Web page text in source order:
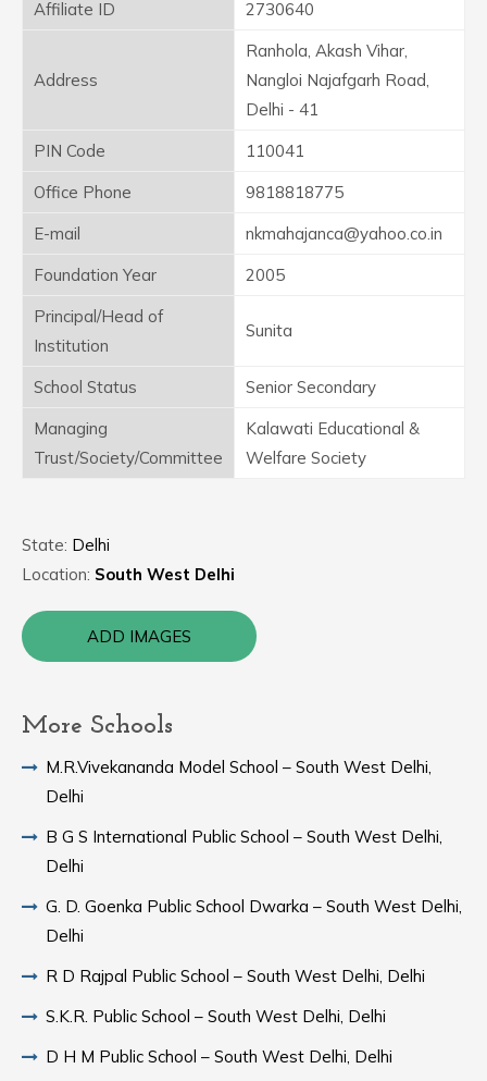
Affiliate ID
2730640
Address
Ranhola, Akash Vihar,
Nangloi Najafgarh Road,
Delhi - 41
PIN Code
110041
Office Phone
9818818775
E-mail
nkmahajanca@yahoo.co.in
Foundation Year
2005
Principal/Head of
Institution
Sunita
School Status
Senior Secondary
Managing
Trust/Society/Committee
Kalawati Educational &
Welfare Society
State: Delhi
Location: South West Delhi
ADD IMAGES
More Schools
M.R.Vivekananda Model School – South West Delhi,
Delhi
B G S International Public School – South West Delhi,
Delhi
G. D. Goenka Public School Dwarka – South West Delhi,
Delhi
R D Rajpal Public School – South West Delhi, Delhi
S.K.R. Public School – South West Delhi, Delhi
D H M Public School – South West Delhi, Delhi